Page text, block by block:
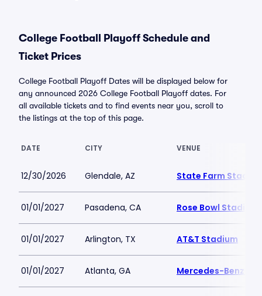
College Football Playoff Schedule and
Ticket Prices
College Football Playoff Dates will be displayed below for
any announced 2026 College Football Playoff dates. For
all available tickets and to find events near you, scroll to
the listings at the top of this page.
DATE CITY VENUE
12/30/2026 Glendale, AZ State Farm
01/01/2027 Pasadena, CA Rose Bowl Stadium
01/01/2027 Arlington, TX AT&T Stadium
01/01/2027 Atlanta, GA Mercedes-Benz